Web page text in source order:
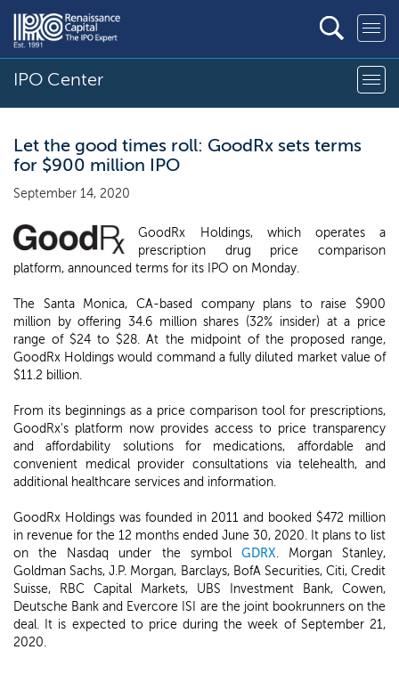
IPO Center
Let the good times roll: GoodRx sets terms
for $900 million IPO
September 14, 2020
GoodRx Holdings, which operates a
prescription drug price comparison
platform, announced terms for its IPO on Monday.
The Santa Monica, CA-based company plans to raise $900
million by offering 34.6 million shares (32% insider) at a price
range of $24 to $28. At the midpoint of the proposed range,
GoodRx Holdings would command a fully diluted market value of
$11.2 billion.
From its beginnings as a price comparison tool for prescriptions,
GoodRx's platform now provides access to price transparency
and affordability solutions for medications, affordable and
convenient medical provider consultations via telehealth, and
additional healthcare services and information.
GoodRx Holdings was founded in 2011 and booked $472 million
in revenue for the 12 months ended June 30, 2020. It plans to list
on the Nasdaq under the symbol GDRX. Morgan Stanley,
Goldman Sachs, J.P. Morgan, Barclays, BofA Securities, Citi, Credit
Suisse, RBC Capital Markets, UBS Investment Bank, Cowen,
Deutsche Bank and Evercore ISI are the joint bookrunners on the
deal. It is expected to price during the week of September 21,
2020.